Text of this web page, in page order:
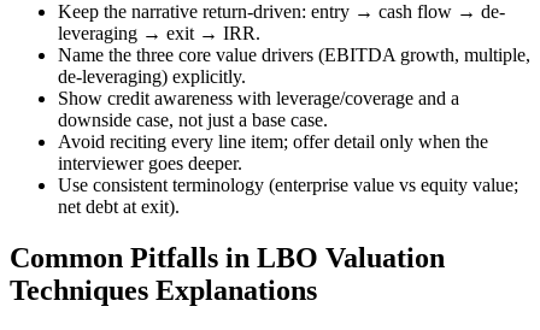
Keep the narrative return-driven: entry → cash flow → de-
leveraging → exit → IRR.
Name the three core value drivers (EBITDA growth, multiple,
de-leveraging) explicitly.
Show credit awareness with leverage/coverage and a
downside case, not just a base case.
Avoid reciting every line item; offer detail only when the
interviewer goes deeper.
Use consistent terminology (enterprise value vs equity value;
net debt at exit).
Common Pitfalls in LBO Valuation
Techniques Explanations